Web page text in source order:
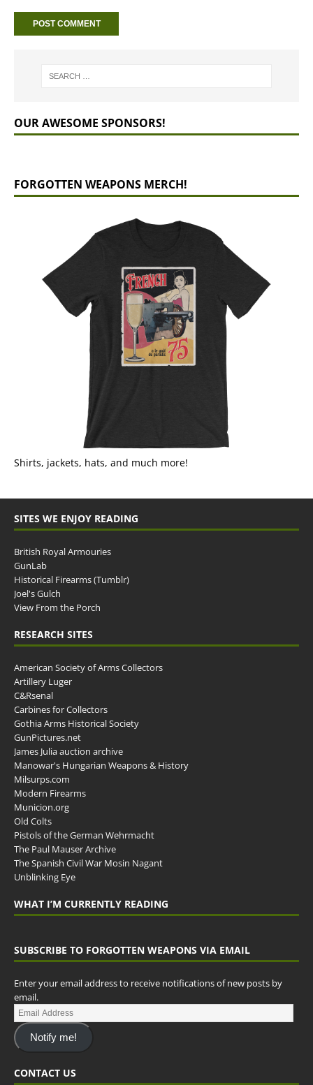
OUR AWESOME SPONSORS!
FORGOTTEN WEAPONS MERCH!
Shirts, jackets, hats, and much more!
SITES WE ENJOY READING
British Royal Armouries
GunLab
Historical Firearms (Tumblr)
Joel's Gulch
View From the Porch
RESEARCH SITES
American Society of Arms Collectors
Artillery Luger
C&Rsenal
Carbines for Collectors
Gothia Arms Historical Society
GunPictures.net
James Julia auction archive
Manowar's Hungarian Weapons & History
Milsurps.com
Modern Firearms
Municion.org
Old Colts
Pistols of the German Wehrmacht
The Paul Mauser Archive
The Spanish Civil War Mosin Nagant
Unblinking Eye
WHAT I’M CURRENTLY READING
SUBSCRIBE TO FORGOTTEN WEAPONS VIA EMAIL
Enter your email address to receive notifications of new posts by
email.
Notify me!
CONTACT US